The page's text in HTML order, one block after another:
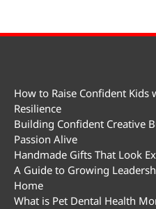
How to Raise Confident Kids
Resilience
Building Confident Creative
Passion Alive
Handmade Gifts That Look
A Guide to Growing
Home
What is Pet Dental Health